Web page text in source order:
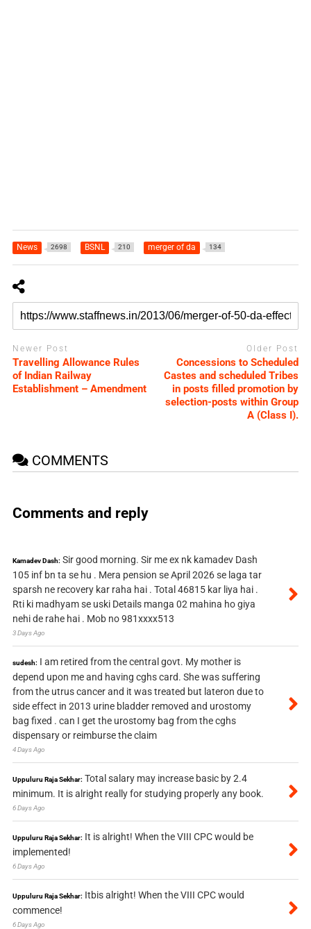
News 2698 BSNL 210 merger of da 134
Newer Post
Travelling Allowance Rules
of Indian Railway
Establishment – Amendment
Older Post
Concessions to Scheduled
Castes and scheduled Tribes
in posts filled promotion by
selection-posts within Group
A (Class I).
COMMENTS
Comments and reply
Kamadev Dash: Sir good morning. Sir me ex nk kamadev Dash
105 inf bn ta se hu . Mera pension se April 2026 se laga tar
sparsh ne recovery kar raha hai . Total 46815 kar liya hai .
Rti ki madhyam se uski Details manga 02 mahina ho giya
nehi de rahe hai . Mob no 981xxxx513
3 Days Ago
sudesh: I am retired from the central govt. My mother is
depend upon me and having cghs card. She was suffering
from the utrus cancer and it was treated but lateron due to
side effect in 2013 urine bladder removed and urostomy
bag fixed . can I get the urostomy bag from the cghs
dispensary or reimburse the claim
4 Days Ago
Uppuluru Raja Sekhar: Total salary may increase basic by 2.4
minimum. It is alright really for studying properly any book.
6 Days Ago
Uppuluru Raja Sekhar: It is alright! When the VIII CPC would be
implemented!
6 Days Ago
Uppuluru Raja Sekhar: Itbis alright! When the VIII CPC would
commence!
6 Days Ago